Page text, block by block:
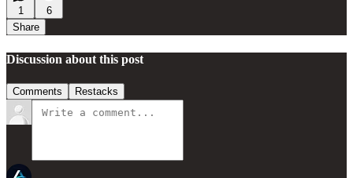
1
6
Share
Discussion about this post
Comments Restacks